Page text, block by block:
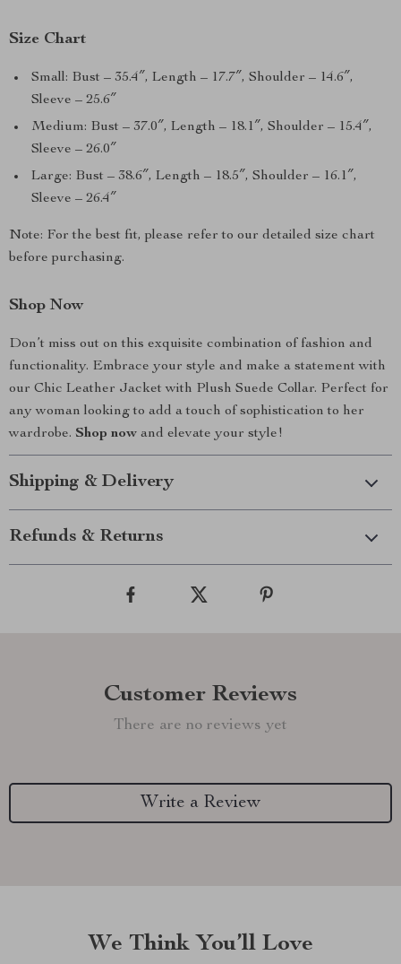
Size Chart
Small: Bust – 35.4″, Length – 17.7″, Shoulder – 14.6″,
Sleeve – 25.6″
Medium: Bust – 37.0″, Length – 18.1″, Shoulder – 15.4″,
Sleeve – 26.0″
Large: Bust – 38.6″, Length – 18.5″, Shoulder – 16.1″,
Sleeve – 26.4″
Note: For the best fit, please refer to our detailed size chart
before purchasing.
Shop Now
Don’t miss out on this exquisite combination of fashion and
functionality. Embrace your style and make a statement with
our Chic Leather Jacket with Plush Suede Collar. Perfect for
any woman looking to add a touch of sophistication to her
wardrobe. Shop now and elevate your style!
Shipping & Delivery
Refunds & Returns
Customer Reviews
There are no reviews yet
Write a Review
We Think You’ll Love